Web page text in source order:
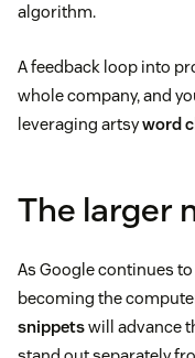
algorithm.
A feedback loop into
whole company, and
leveraging artsyword
The larger
As Google continues
becoming the
snippetswill advance